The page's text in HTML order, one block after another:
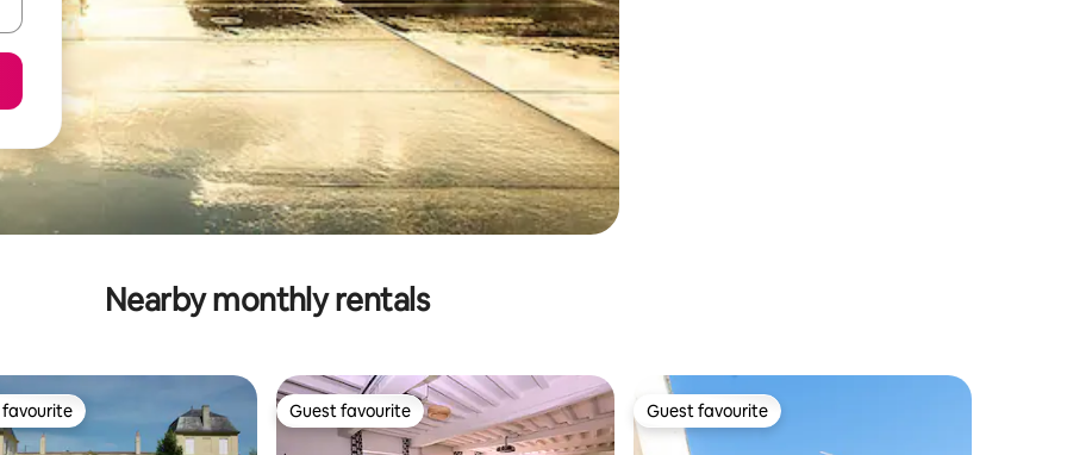
Nearby monthly rentals
favourite Guest favourite
Guest favourite Guest favourite
Guest favourite